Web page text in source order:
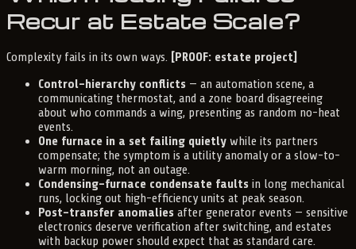
Recur at Estate Scale?
Complexity fails in its own ways.
[PROOF: estate project]
Control-hierarchy conflicts — an automation scene, a
communicating thermostat, and a zone board disagreeing
about who commands a wing, presenting as random no-heat
events.
One furnace in a set failing quietly while its partners
compensate; the symptom is a utility anomaly or a slow-to-
warm morning, not an outage.
Condensing-furnace condensate faults in long mechanical
runs, locking out high-efficiency units at peak season.
Post-transfer anomalies after generator events — sensitive
electronics deserve verification after switching, and estates
with backup power should expect that as standard care.